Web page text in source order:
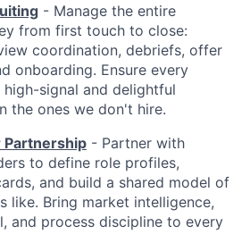
- Manage the entire
from first touch to close:
coordination, debriefs, offer
onboarding. Ensure every
signal and delightful
the ones we don't hire.
Partnership - Partner with
to define role profiles,
and build a shared model of
like. Bring market intelligence,
and process discipline to every